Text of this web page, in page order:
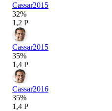
Cassar2015
32%
1,2 P
Cassar2015
35%
1,4 P
Cassar2016
35%
1,4 P